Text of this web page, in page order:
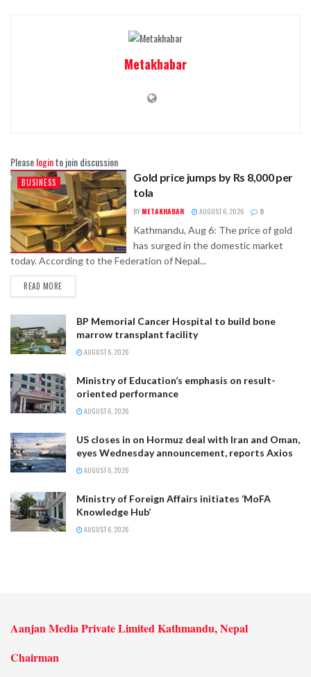
Metakhabar
Pleaseloginto join discussion
BUSINESS
Gold price jumps by Rs 8,000 per
tola
BY METAKHABAR AUGUST 6, 2026 0
Kathmandu, Aug 6: The price of gold
has surged in the domestic market
today. According to the Federation of Nepal...
READ MORE
BP Memorial Cancer Hospital to build bone
marrow transplant facility
AUGUST 6, 2026
Ministry of Education’s emphasis on result-
oriented performance
AUGUST 6, 2026
US closes in on Hormuz deal with Iran and Oman,
eyes Wednesday announcement, reports Axios
AUGUST 6, 2026
Ministry of Foreign Affairs initiates ‘MoFA
Knowledge Hub’
AUGUST 6, 2026
Aanjan Media Private Limited Kathmandu, Nepal
Chairman